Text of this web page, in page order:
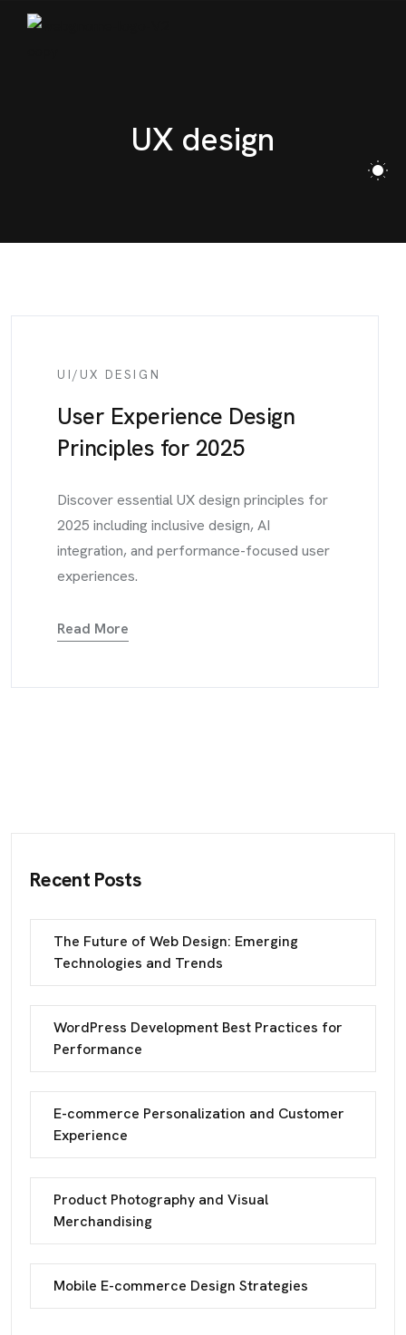
UX design
UI/UX DESIGN
User Experience Design
Principles for 2025
Discover essential UX design principles for
2025 including inclusive design, AI
integration, and performance-focused user
experiences.
Read More
Recent Posts
The Future of Web Design: Emerging
Technologies and Trends
WordPress Development Best Practices for
Performance
E-commerce Personalization and Customer
Experience
Product Photography and Visual
Merchandising
Mobile E-commerce Design Strategies